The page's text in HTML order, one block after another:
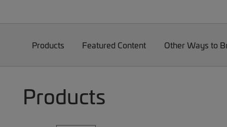
Products Featured Content Other Ways to
Products